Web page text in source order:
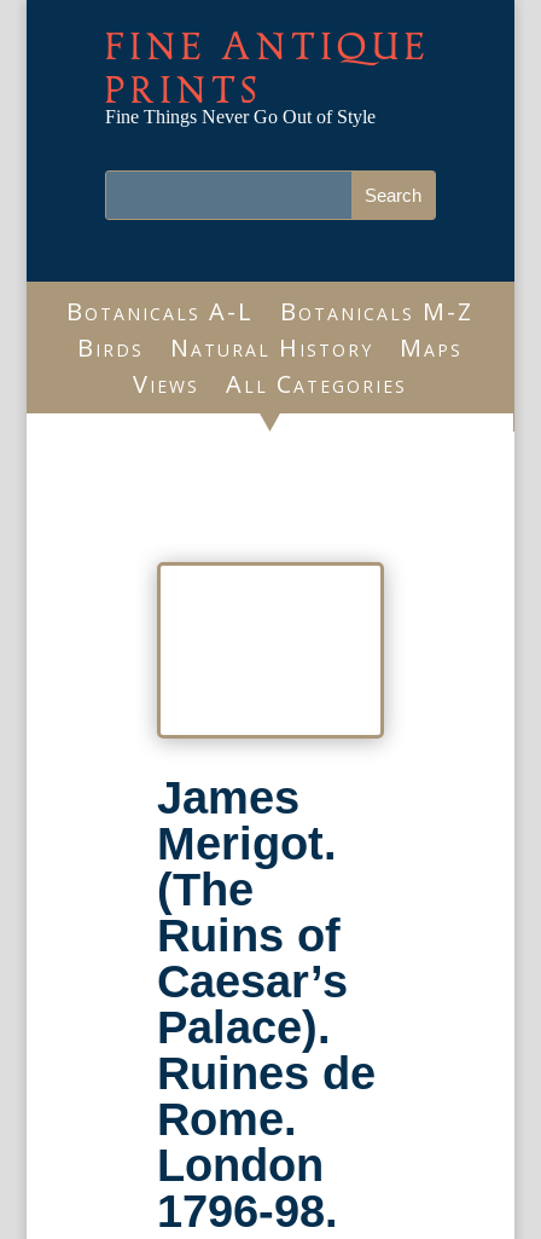
FINE ANTIQUE
PRINTS
Fine Things Never Go Out of Style
Botanicals A-L
Botanicals M-Z
Birds
Natural History
Maps
Views
All Categories
James
Merigot.
(The
Ruins of
Caesar’s
Palace).
Ruines de
Rome.
London
1796-98.